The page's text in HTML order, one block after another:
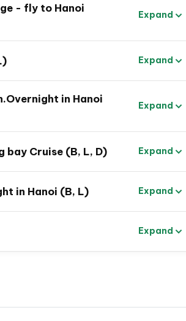
- fly to Hanoi
Expand
Expand
in Hanoi
Expand
bay Cruise (B, L, D) Expand
in Hanoi (B, L) Expand
Expand